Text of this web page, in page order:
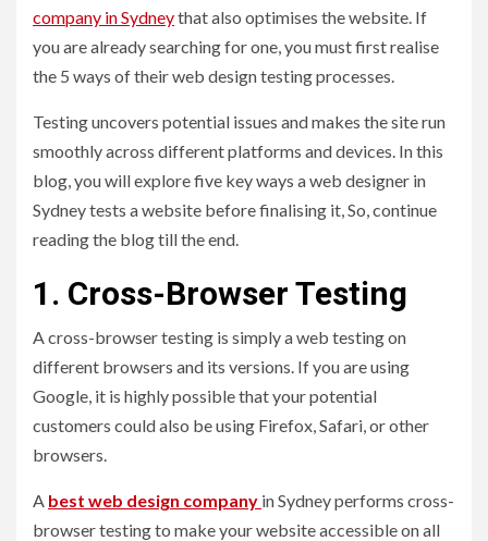
company in Sydneythat also optimises the website. If
you are already searching for one, you must first realise
the 5 ways of their web design testing processes.
Testing uncovers potential issues and makes the site run
smoothly across different platforms and devices. In this
blog, you will explore five key ways a web designer in
Sydney tests a website before finalising it, So, continue
reading the blog till the end.
1. Cross-Browser Testing
A cross-browser testing is simply a web testing on
different browsers and its versions. If you are using
Google, it is highly possible that your potential
customers could also be using Firefox, Safari, or other
browsers.
A best web design company in Sydney performs cross-
browser testing to make your website accessible on all